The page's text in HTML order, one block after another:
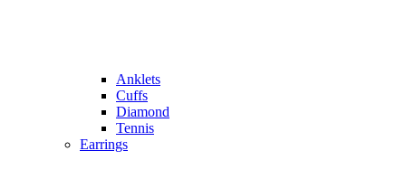
Anklets
Cuffs
Diamond
Tennis
Earrings